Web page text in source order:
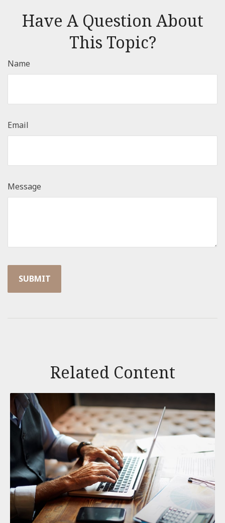
Have A Question About
This Topic?
Name
Email
Message
Related Content